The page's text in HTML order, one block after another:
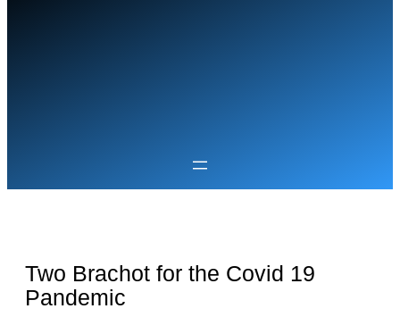
Two Brachot for the Covid 19
Pandemic